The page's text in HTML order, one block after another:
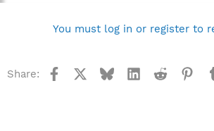
You must log in or register to
Share: Facebook BlueskyLinkedInReddit